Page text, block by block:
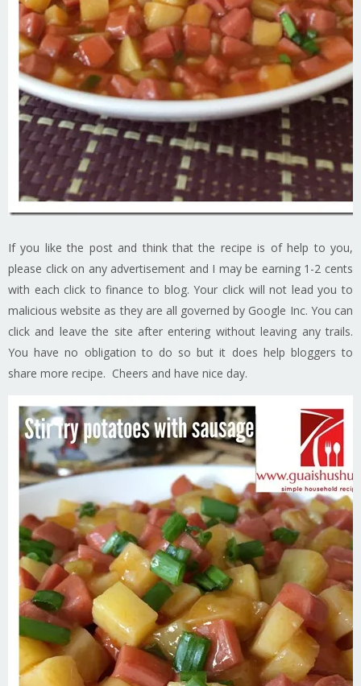
If you like the post and think that the recipe is of help to you,
please click on any advertisement and I may be earning 1-2 cents
with each click to finance to blog. Your click will not lead you to
malicious website as they are all governed by Google Inc. You can
click and leave the site after entering without leaving any trails.
You have no obligation to do so but it does help bloggers to
share more recipe. Cheers and have nice day.